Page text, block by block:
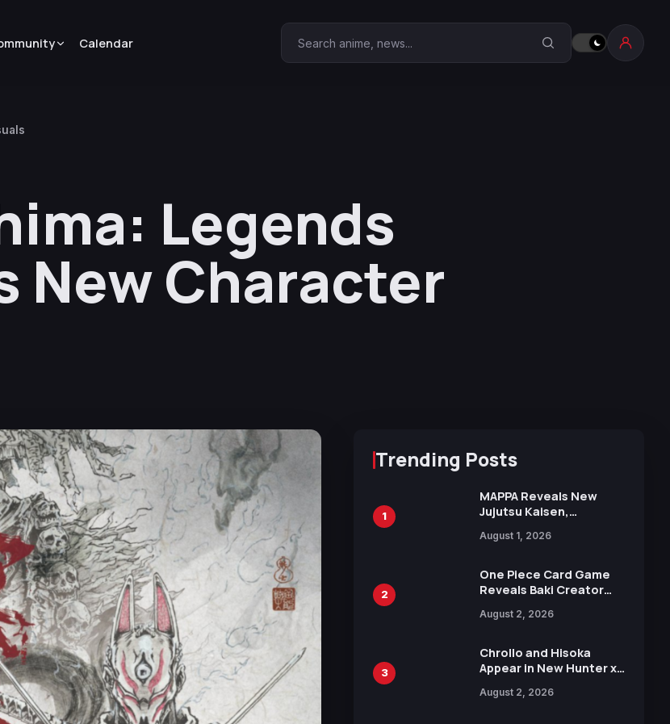
Calendar Search Anime Corner
Legends
New Character
Trending Posts
1
MAPPA Reveals New
Jujutsu Kaisen,
Attack on Titan
15th Anniversary Expo
August 1, 2026
2
One Piece Card Game
Reveals Baki Creator
Illustration of Kaido,
in New Booster
August 2, 2026
3
Chrollo and Hisoka
Appear in New Hunter x
Collaboration with
August 2, 2026